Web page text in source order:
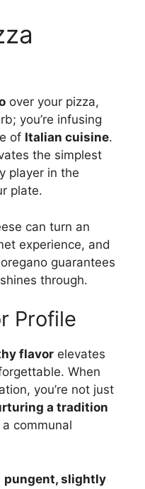
over your pizza,
you’re infusing
of Italian cuisine.
the simplest
player in the
plate.
can turn an
experience, and
guarantees
shines through.
Profile
flavor elevates
When
you’re not just
a tradition
communal
pungent, slightly